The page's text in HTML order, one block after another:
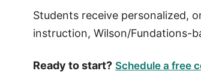
Students receive personalized,
instruction, Wilson/Fundations-
Ready to start? Schedule a free